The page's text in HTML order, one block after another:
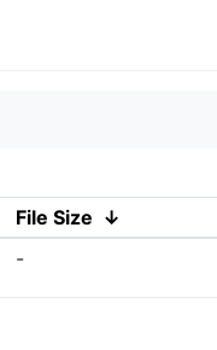
File Size ↓
-